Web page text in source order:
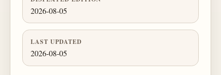
2026-08-05
LAST UPDATED
2026-08-05